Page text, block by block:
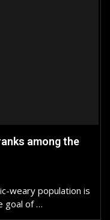
among the
weary population is
goal of …